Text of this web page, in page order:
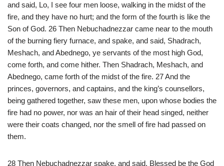
and said, Lo, I see four men loose, walking in the midst of the
fire, and they have no hurt; and the form of the fourth is like the
Son of God. 26 Then Nebuchadnezzar came near to the mouth
of the burning fiery furnace, and spake, and said, Shadrach,
Meshach, and Abednego, ye servants of the most high God,
come forth, and come hither. Then Shadrach, Meshach, and
Abednego, came forth of the midst of the fire. 27 And the
princes, governors, and captains, and the king’s counsellors,
being gathered together, saw these men, upon whose bodies the
fire had no power, nor was an hair of their head singed, neither
were their coats changed, nor the smell of fire had passed on
them.
28 Then Nebuchadnezzar spake, and said, Blessed be the God